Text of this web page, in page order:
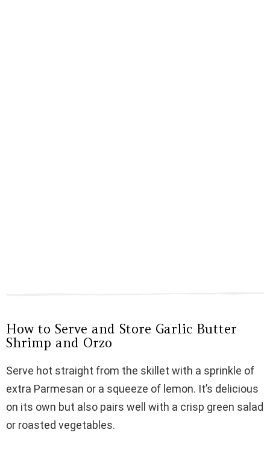
How to Serve and Store Garlic Butter
Shrimp and Orzo
Serve hot straight from the skillet with a sprinkle of
extra Parmesan or a squeeze of lemon. It’s delicious
on its own but also pairs well with a crisp green salad
or roasted vegetables.